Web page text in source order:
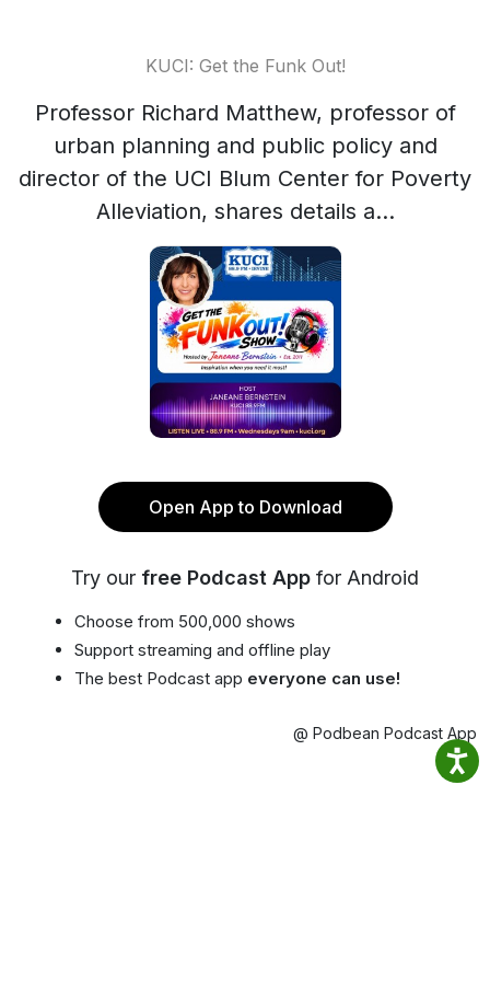
KUCI: Get the Funk Out!
Professor Richard Matthew, professor of
urban planning and public policy and
director of the UCI Blum Center for Poverty
Alleviation, shares details a...
Open App to Download
Try our free Podcast App for Android
Choose from 500,000 shows
Support streaming and offline play
The best Podcast app everyone can use!
@ Podbean Podcast App